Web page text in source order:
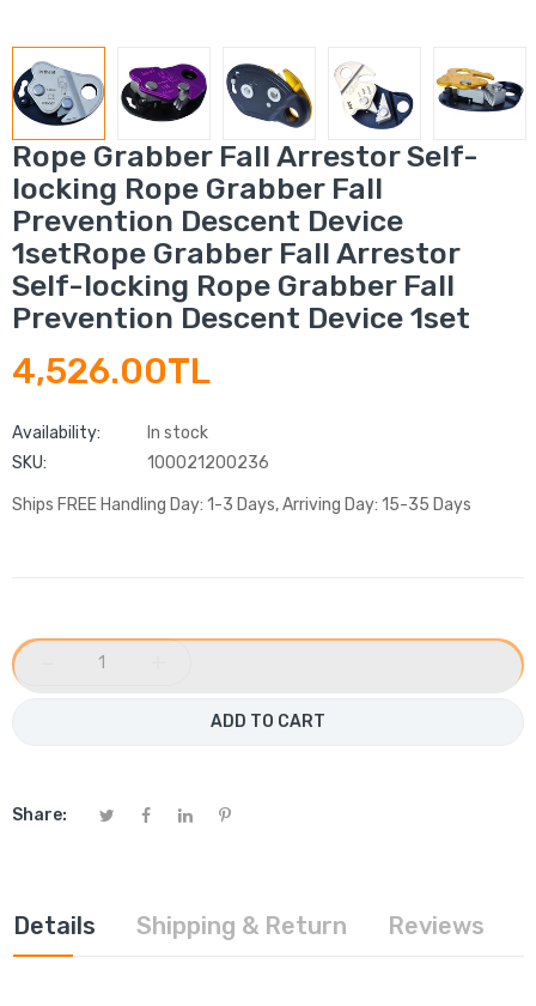
Rope Grabber Fall Arrestor Self-
locking Rope Grabber Fall
Prevention Descent Device
1setRope Grabber Fall Arrestor
Self-locking Rope Grabber Fall
Prevention Descent Device 1set
4,526.00TL
Availability:
In stock
SKU:
100021200236
Ships FREE Handling Day: 1-3 Days, Arriving Day: 15-35 Days
ADD TO CART
Share:
Details Shipping & Return Reviews